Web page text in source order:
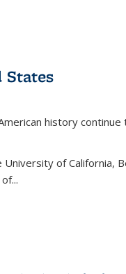
States
history continue
of California,